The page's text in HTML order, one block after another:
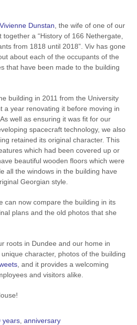
Vivienne Dunstan , the wife of one of our
a “History of 166 Nethergate,
from 1818 until 2018”. Viv has gone
about each of the occupants of the
that have been made to the building
building in 2011 from the University
a year renovating it before moving in
well as ensuring it was fit for our
spacecraft technology, we also
retained its original character. This
which had been covered up or
beautiful wooden floors which were
all the windows in the building have
Georgian style.
can now compare the building in its
plans and the old photos that she
roots in Dundee and our home in
character, photos of the building
, and it provides a welcoming
and visitors alike.
years ,anniversary